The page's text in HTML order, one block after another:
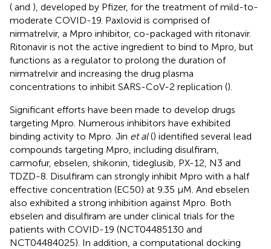
( and ), developed by Pfizer, for the treatment of mild-to-
moderate COVID-19. Paxlovid is comprised of
nirmatrelvir, a Mpro inhibitor, co-packaged with ritonavir.
Ritonavir is not the active ingredient to bind to Mpro, but
functions as a regulator to prolong the duration of
nirmatrelvir and increasing the drug plasma
concentrations to inhibit SARS-CoV-2 replication ().
Significant efforts have been made to develop drugs
targeting Mpro. Numerous inhibitors have exhibited
binding activity to Mpro. Jin et al() identified several lead
compounds targeting Mpro, including disulfiram,
carmofur, ebselen, shikonin, tideglusib, PX-12, N3 and
TDZD-8. Disulfiram can strongly inhibit Mpro with a half
effective concentration (EC50) at 9.35 μM. And ebselen
also exhibited a strong inhibition against Mpro. Both
ebselen and disulfiram are under clinical trials for the
patients with COVID-19 (NCT04485130 and
NCT04484025). In addition, a computational docking